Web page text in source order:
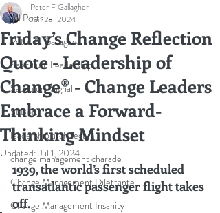
All Posts
Peter F. Gallagher
Saeculum Leadership
Saeculum Signal
SLBoK
leadership architect
change management charade
Change Management Dilettante
Change Management Insanity
Friday’s Change Reflection
Quote - Leadership of
Change® - Change Leaders
Embrace a Forward-
Thinking Mindset
Peter F Gallagher
Jun 28, 2024
Updated:Jul 1, 2024
1939, the world’s first scheduled
transatlantic passenger flight takes
off.